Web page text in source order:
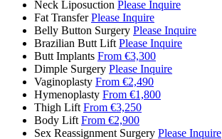
Neck Liposuction Please Inquire
Fat Transfer Please Inquire
Belly Button Surgery Please Inquire
Brazilian Butt Lift Please Inquire
Butt Implants From €3,300
Dimple Surgery Please Inquire
Vaginoplasty From €2,490
Hymenoplasty From €1,800
Thigh Lift From €3,250
Body Lift From €2,900
Sex Reassignment Surgery Please Inquire